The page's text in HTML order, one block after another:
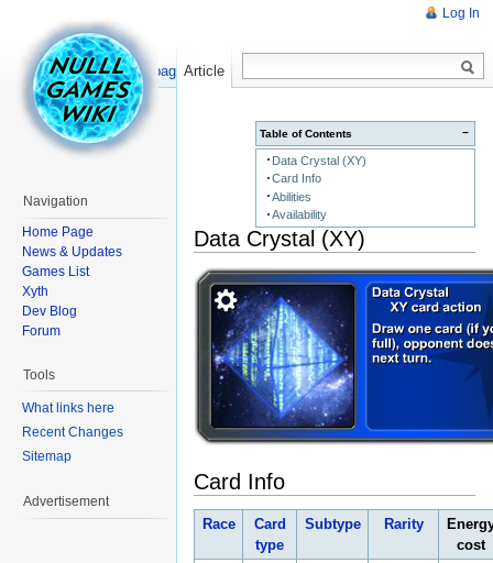
−
Table of Contents
Data Crystal (XY)
Card Info
Abilities
Availability
Data Crystal (XY)
Card Info
Race
Card
type
Subtype Rarity
cost
Log In
Article
Read Show pagesource
Navigation
Home Page
News & Updates
Games List
Xyth
Dev Blog
Forum
Tools
What links here
Recent Changes
Sitemap
Advertisement